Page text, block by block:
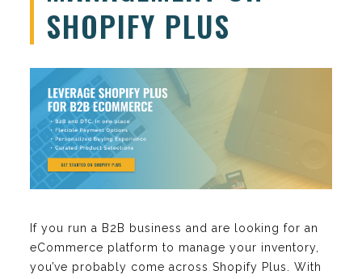
SHOPIFY PLUS
If you run a B2B business and are looking for an
eCommerce platform to manage your inventory,
you’ve probably come across Shopify Plus. With